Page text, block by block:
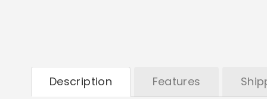
Description Features